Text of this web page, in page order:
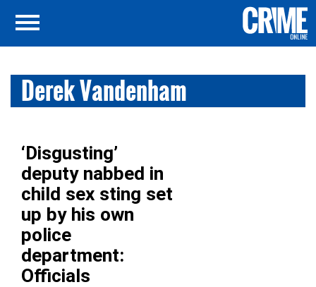
Derek Vandenham
‘Disgusting’
deputy nabbed in
child sex sting set
up by his own
police
department:
Officials